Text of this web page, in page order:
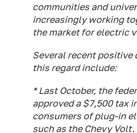
communities and
increasingly working
the market for electric
Several recent positive
this regard include:
* Last October, the
approved a $7,500 tax
consumers of plug-in
such as the Chevy Volt.